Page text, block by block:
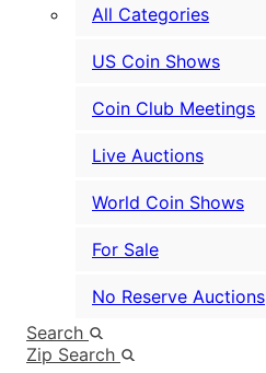
All Categories
US Coin Shows
Coin Club Meetings
Live Auctions
World Coin Shows
For Sale
No Reserve Auctions
Search
Zip Search